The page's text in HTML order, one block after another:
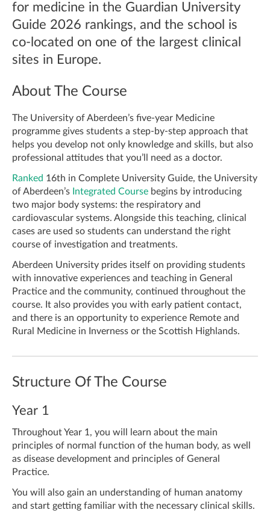
for medicine in the Guardian University
Guide 2026 rankings, and the school is
co-located on one of the largest clinical
sites in Europe.
About The Course
The University of Aberdeen’s five-year Medicine
programme gives students a step-by-step approach that
helps you develop not only knowledge and skills, but also
professional attitudes that you’ll need as a doctor.
Ranked 16th in Complete University Guide, the University
of Aberdeen’s Integrated Course begins by introducing
two major body systems: the respiratory and
cardiovascular systems. Alongside this teaching, clinical
cases are used so students can understand the right
course of investigation and treatments.
Aberdeen University prides itself on providing students
with innovative experiences and teaching in General
Practice and the community, continued throughout the
course. It also provides you with early patient contact,
and there is an opportunity to experience Remote and
Rural Medicine in Inverness or the Scottish Highlands.
Structure Of The Course
Year 1
Throughout Year 1, you will learn about the main
principles of normal function of the human body, as well
as disease development and principles of General
Practice.
You will also gain an understanding of human anatomy
and start getting familiar with the necessary clinical skills.